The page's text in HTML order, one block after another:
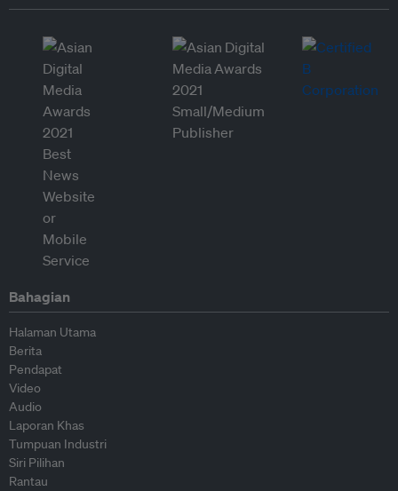
Bahagian
Halaman Utama
Berita
Pendapat
Video
Audio
Laporan Khas
Tumpuan Industri
Siri Pilihan
Rantau